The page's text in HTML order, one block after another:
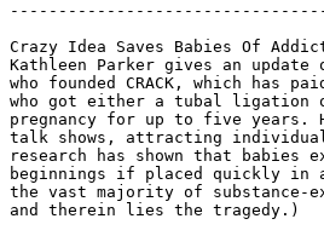
Crazy Idea Saves Babies Of
Kathleen Parker gives an
who founded CRACK, which has
who got either a tubal ligation
pregnancy for up to five years.
talk shows, attracting individual
research has shown that
beginnings if placed quickly in
the vast majority of substance-
and therein lies the tragedy.)